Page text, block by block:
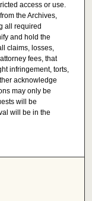
access or use.
the Archives,
all required
and hold the
claims, losses,
fees, that
infringement, torts,
acknowledge
may only be
will be
will be in the